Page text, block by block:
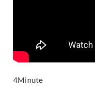
4Minute